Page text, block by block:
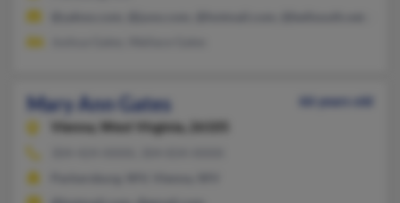
Mary Ann Gates
66 years old
Vienna,
West Virginia, 26105